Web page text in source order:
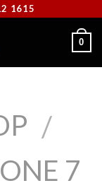
1615
0
/
7